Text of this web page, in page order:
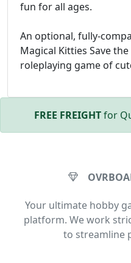
fun for all ages.
An optional, fully-
Magical Kitties Save the
roleplaying game of
FREE FREIGHTfor
Your ultimate hobby
platform. We work
to streamline